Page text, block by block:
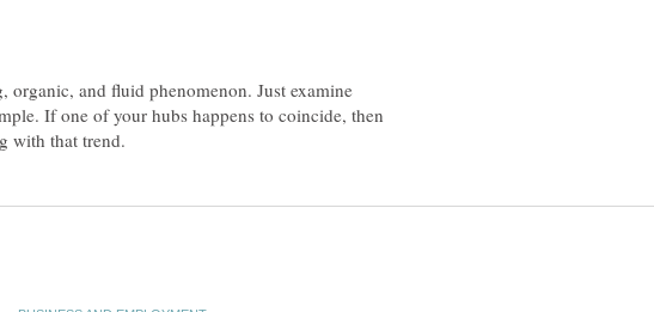
organic, and fluid phenomenon. Just examine
If one of your hubs happens to coincide, then